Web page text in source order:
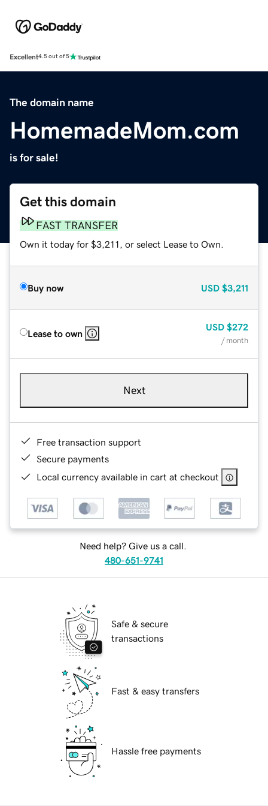
Excellent4.5 out of 5
The domain name
HomemadeMom.com
is for sale!
Get this domain
FAST TRANSFER
Own it today for $3,211, or select Lease to Own.
Buy now USD $3,211
Lease to own
USD $272
/ month
Next
Free transaction support
Secure payments
Local currency available in cart at checkout
Need help? Give us a call.
480-651-9741
Safe & secure
transactions
Fast & easy transfers
Hassle free payments